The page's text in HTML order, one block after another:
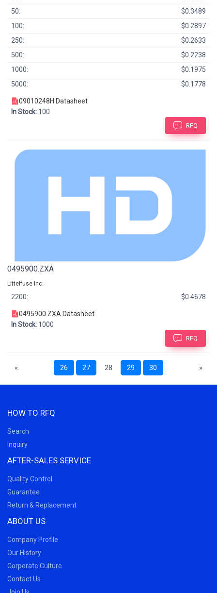
50:
$0.3489
100:
$0.2897
250:
$0.2633
500:
$0.2238
1000:
$0.1975
5000:
$0.1778
09010248H Datasheet
In Stock: 100
RFQ
0495900.ZXA
Littelfuse Inc.
2200: $0.4678
0495900.ZXA Datasheet
In Stock: 1000
RFQ
« 26 27 28 29 30 »
HOW TO RFQ
Search
Inquiry
AFTER-SALES SERVICE
Quality Control
Guarantee
Return & Replacement
ABOUT US
Company Profile
Our History
Corporate Culture
Contact Us